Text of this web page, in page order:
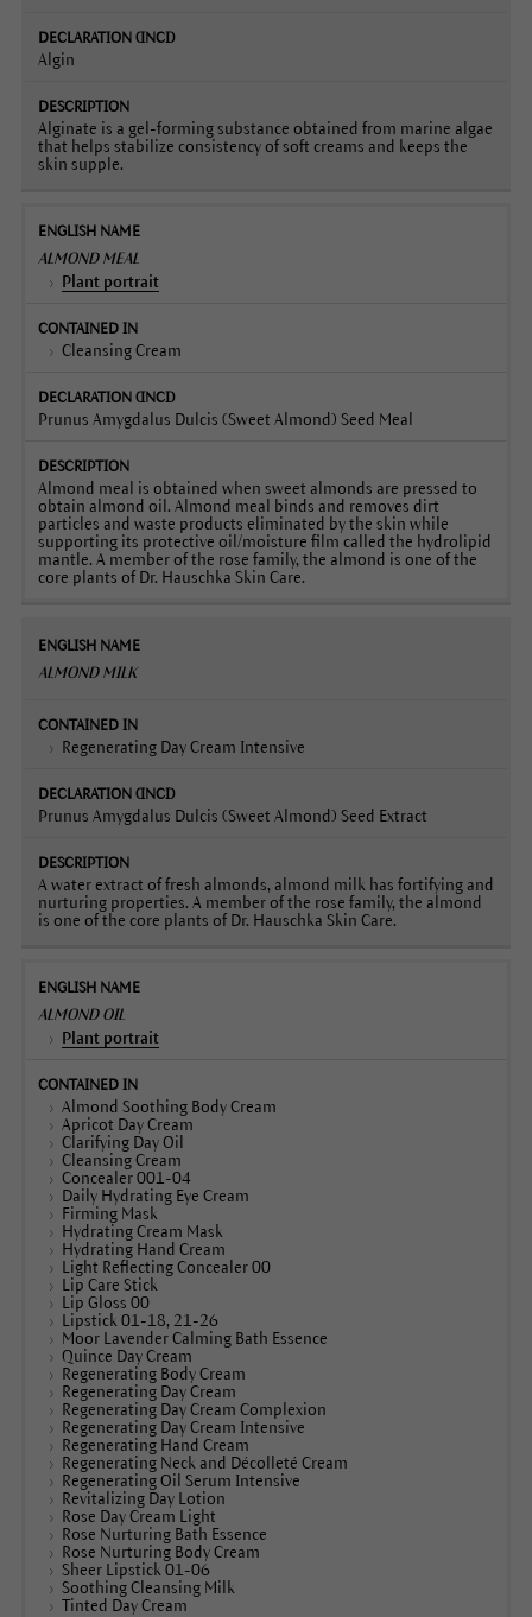
Algin
Alginate is a gel-forming substance obtained from marine algae
that helps stabilize consistency of soft creams and keeps the
skin supple.
ALMOND MEAL
Plant portrait
Cleansing Cream
Prunus Amygdalus Dulcis (Sweet Almond) Seed Meal
Almond meal is obtained when sweet almonds are pressed to
obtain almond oil. Almond meal binds and removes dirt
particles and waste products eliminated by the skin while
supporting its protective oil/moisture film called the hydrolipid
mantle. A member of the rose family, the almond is one of the
core plants of Dr. Hauschka Skin Care.
ALMOND MILK
Regenerating Day Cream Intensive
Prunus Amygdalus Dulcis (Sweet Almond) Seed Extract
A water extract of fresh almonds, almond milk has fortifying and
nurturing properties. A member of the rose family, the almond
is one of the core plants of Dr. Hauschka Skin Care.
ALMOND OIL
Plant portrait
Almond Soothing Body Cream
Apricot Day Cream
Clarifying Day Oil
Cleansing Cream
Concealer 001-04
Daily Hydrating Eye Cream
Firming Mask
Hydrating Cream Mask
Hydrating Hand Cream
Light Reflecting Concealer 00
Lip Care Stick
Lip Gloss 00
Lipstick 01-18, 21-26
Moor Lavender Calming Bath Essence
Quince Day Cream
Regenerating Body Cream
Regenerating Day Cream
Regenerating Day Cream Complexion
Regenerating Day Cream Intensive
Regenerating Hand Cream
Regenerating Neck and Décolleté Cream
Regenerating Oil Serum Intensive
Revitalizing Day Lotion
Rose Day Cream Light
Rose Nurturing Bath Essence
Rose Nurturing Body Cream
Sheer Lipstick 01-06
Soothing Cleansing Milk
Tinted Day Cream